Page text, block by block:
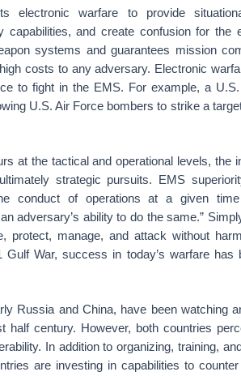
electronic warfare to provide
capabilities, and create confusion for the
systems and guarantees mission
costs to any adversary. Electronic
to fight in the EMS. For example, a
U.S. Air Force bombers to strike a
at the tactical and operational levels, the
strategic pursuits. EMS
conduct of operations at a given
adversary’s ability to do the same.”
protect, manage, and attack without
Gulf War, success in today’s warfare
Russia and China, have been watching
half century. However, both countries
In addition to organizing, training,
are investing in capabilities to